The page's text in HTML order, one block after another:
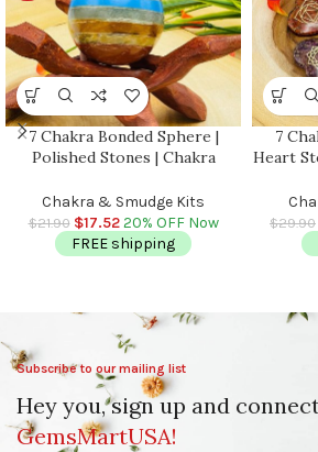
7 Chakra Bonded Sphere |
Polished Stones | Chakra
Ball | Chakra Balancing |
Metaphysical | 40 – 50 mm
Chakra & Smudge Kits
$21.90 $17.5220% OFF Now
FREE shipping
7
Heart
Chakra
$29.90
Subscribe to our mailing list
Hey you, sign up and
GemsMartUSA!